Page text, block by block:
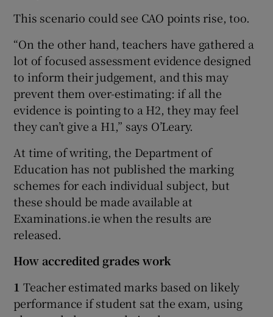
This scenario could see CAO points rise, too.
“On the other hand, teachers have gathered a
lot of focused assessment evidence designed
to inform their judgement, and this may
prevent them over-estimating: if all the
evidence is pointing to a H2, they may feel
they can’t give a H1,” says O’Leary.
At time of writing, the Department of
Education has not published the marking
schemes for each individual subject, but
these should be made available at
Examinations.ie when the results are
released.
How accredited grades work
1Teacher estimated marks based on likely
performance if student sat the exam, using